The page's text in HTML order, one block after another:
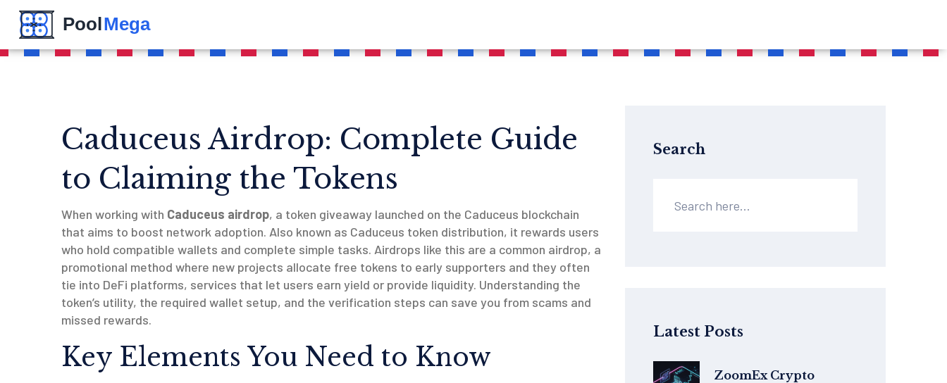
Caduceus Airdrop: Complete Guide
to Claiming the Tokens
When working with Caduceus airdrop, a token giveaway launched on the Caduceus blockchain
that aims to boost network adoption. Also known as Caduceus token distribution, it rewards users
who hold compatible wallets and complete simple tasks. Airdrops like this are a common airdrop, a
promotional method where new projects allocate free tokens to early supporters and they often
tie into DeFi platforms, services that let users earn yield or provide liquidity. Understanding the
token’s utility, the required wallet setup, and the verification steps can save you from scams and
missed rewards.
Key Elements You Need to Know
Search
Latest Posts
ZoomEx Crypto